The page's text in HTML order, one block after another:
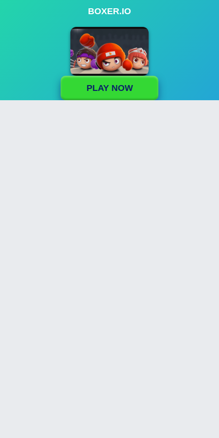
BOXER.IO
PLAY NOW